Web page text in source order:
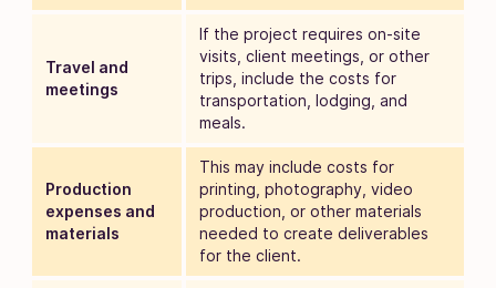
Travel and
meetings
If the project requires on-site
visits, client meetings, or other
trips, include the costs for
transportation, lodging, and
meals.
Production
expenses and
materials
This may include costs for
printing, photography, video
production, or other materials
needed to create deliverables
for the client.